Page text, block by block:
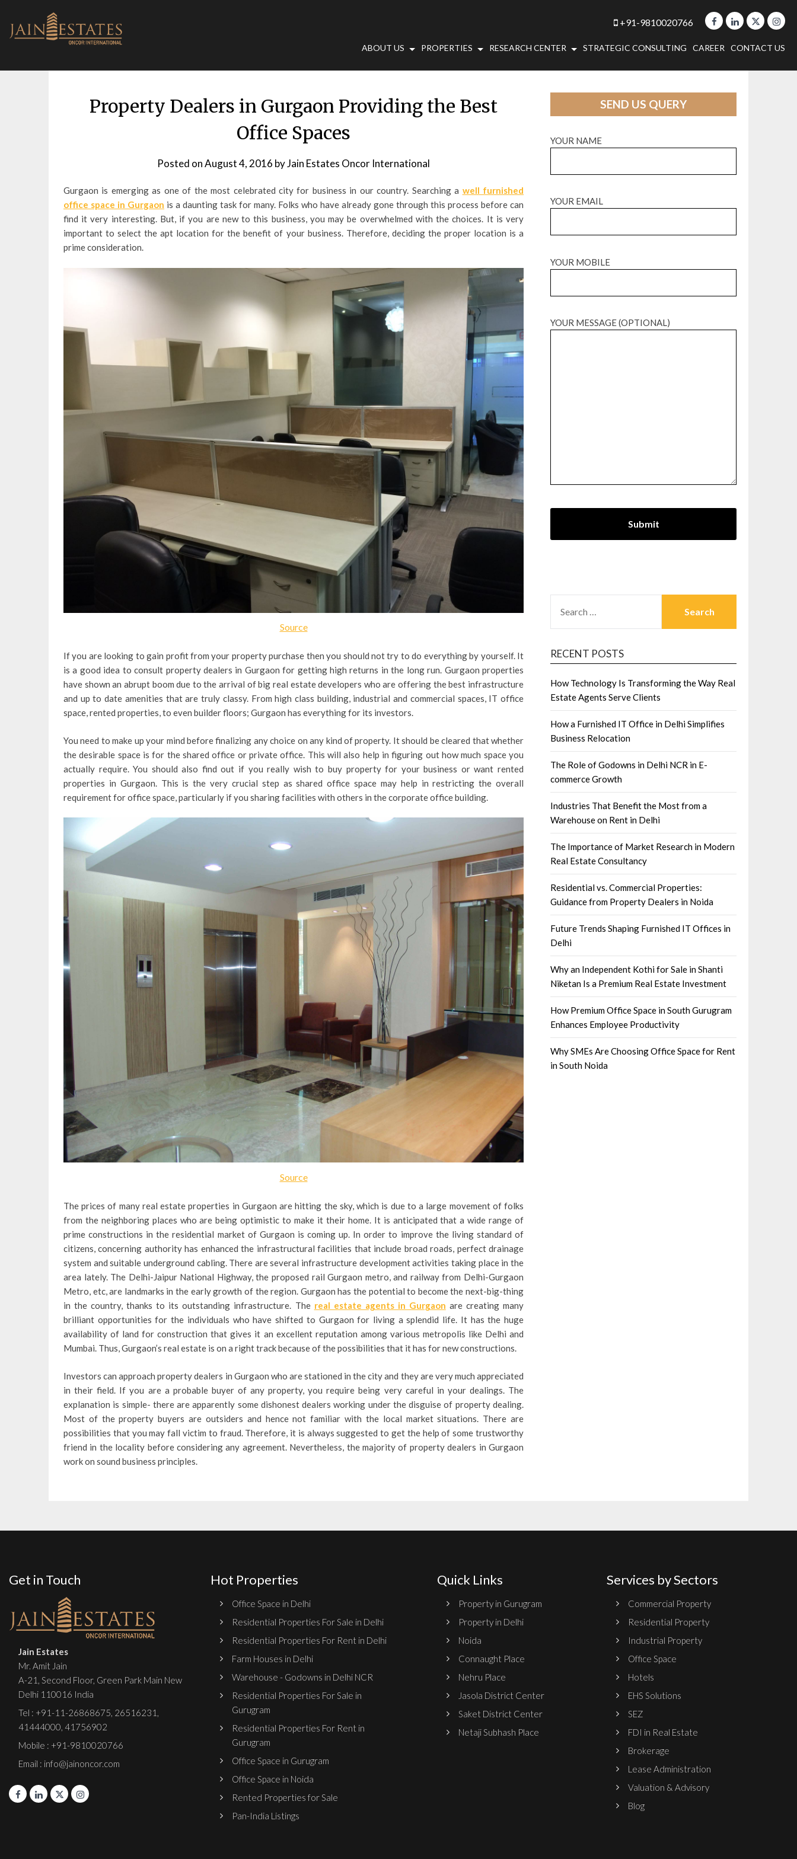
content
+91-9810020766
ABOUT US PROPERTIES RESEARCH CENTER STRATEGIC CONSULTING CAREER CONTACT US
Property Dealers in Gurgaon Providing the Best
Office Spaces
Posted onAugust 4, 2016 byJain Estates Oncor International
Gurgaon is emerging as one of the most celebrated city for business in our country. Searching a well furnished
office space in Gurgaon is a daunting task for many. Folks who have already gone through this process before can
find it very interesting. But, if you are new to this business, you may be overwhelmed with the choices. It is very
important to select the apt location for the benefit of your business. Therefore, deciding the proper location is a
prime consideration.
Source
If you are looking to gain profit from your property purchase then you should not try to do everything by yourself. It
is a good idea to consult property dealers in Gurgaon for getting high returns in the long run. Gurgaon properties
have shown an abrupt boom due to the arrival of big real estate developers who are offering the best infrastructure
and up to date amenities that are truly classy. From high class building, industrial and commercial spaces, IT office
space, rented properties, to even builder floors; Gurgaon has everything for its investors.
You need to make up your mind before finalizing any choice on any kind of property. It should be cleared that whether
the desirable space is for the shared office or private office. This will also help in figuring out how much space you
actually require. You should also find out if you really wish to buy property for your business or want rented
properties in Gurgaon. This is the very crucial step as shared office space may help in restricting the overall
requirement for office space, particularly if you sharing facilities with others in the corporate office building.
Source
The prices of many real estate properties in Gurgaon are hitting the sky, which is due to a large movement of folks
from the neighboring places who are being optimistic to make it their home. It is anticipated that a wide range of
prime constructions in the residential market of Gurgaon is coming up. In order to improve the living standard of
citizens, concerning authority has enhanced the infrastructural facilities that include broad roads, perfect drainage
system and suitable underground cabling. There are several infrastructure development activities taking place in the
area lately. The Delhi-Jaipur National Highway, the proposed rail Gurgaon metro, and railway from Delhi-Gurgaon
Metro, etc, are landmarks in the early growth of the region. Gurgaon has the potential to become the next-big-thing
in the country, thanks to its outstanding infrastructure. The real estate agents in Gurgaon are creating many
brilliant opportunities for the individuals who have shifted to Gurgaon for living a splendid life. It has the huge
availability of land for construction that gives it an excellent reputation among various metropolis like Delhi and
Mumbai. Thus, Gurgaon’s real estate is on a right track because of the possibilities that it has for new constructions.
Investors can approach property dealers in Gurgaon who are stationed in the city and they are very much appreciated
in their field. If you are a probable buyer of any property, you require being very careful in your dealings. The
explanation is simple- there are apparently some dishonest dealers working under the disguise of property dealing.
Most of the property buyers are outsiders and hence not familiar with the local market situations. There are
possibilities that you may fall victim to fraud. Therefore, it is always suggested to get the help of some trustworthy
friend in the locality before considering any agreement. Nevertheless, the majority of property dealers in Gurgaon
work on sound business principles.
SEND US QUERY
YOUR NAME
YOUR EMAIL
YOUR MOBILE
YOUR MESSAGE (OPTIONAL)
FOR:
RECENT POSTS
How Technology Is Transforming the Way Real
Estate Agents Serve Clients
How a Furnished IT Office in Delhi Simplifies
Business Relocation
The Role of Godowns in Delhi NCR in E-
commerce Growth
Industries That Benefit the Most from a
Warehouse on Rent in Delhi
The Importance of Market Research in Modern
Real Estate Consultancy
Residential vs. Commercial Properties:
Guidance from Property Dealers in Noida
Future Trends Shaping Furnished IT Offices in
Delhi
Why an Independent Kothi for Sale in Shanti
Niketan Is a Premium Real Estate Investment
How Premium Office Space in South Gurugram
Enhances Employee Productivity
Why SMEs Are Choosing Office Space for Rent
in South Noida
Get in Touch
Jain Estates
Mr. Amit Jain
A-21, Second Floor, Green Park Main New
Delhi 110016 India
Tel : +91-11-26868675, 26516231 ,
41444000, 41756902
Mobile : +91-9810020766
Email : info@jainoncor.com
Hot Properties
Office Space in Delhi
Residential Properties For Sale in Delhi
Residential Properties For Rent in Delhi
Farm Houses in Delhi
Warehouse - Godowns in Delhi NCR
Residential Properties For Sale in
Gurugram
Residential Properties For Rent in
Gurugram
Office Space in Gurugram
Office Space in Noida
Rented Properties for Sale
Pan-India Listings
Quick Links
Property in Gurugram
Property in Delhi
Noida
Connaught Place
Nehru Place
Jasola District Center
Saket District Center
Netaji Subhash Place
Services by Sectors
Commercial Property
Residential Property
Industrial Property
Office Space
Hotels
EHS Solutions
SEZ
FDI in Real Estate
Brokerage
Lease Administration
Valuation & Advisory
Blog